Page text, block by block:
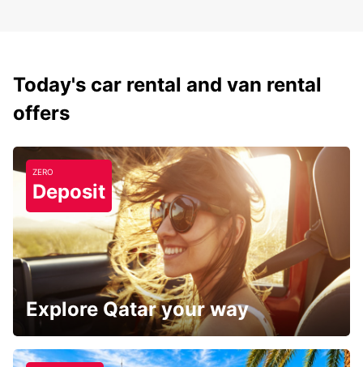
Today's car rental and van rental
offers
ZERO
Deposit
Explore Qatar your way